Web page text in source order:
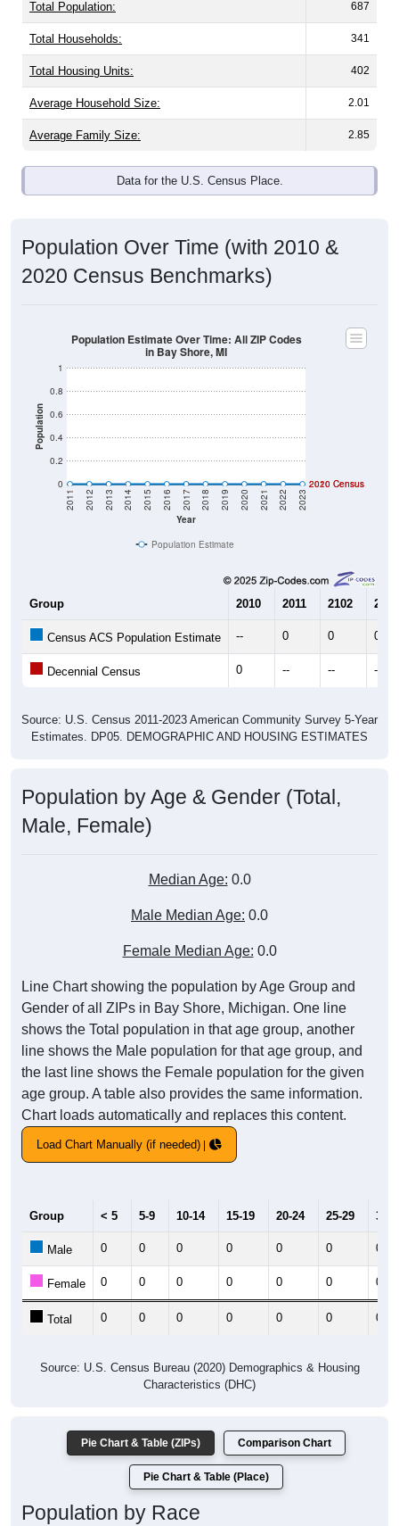
Total Population: 687
Total Households: 341
Total Housing Units: 402
Average Household Size: 2.01
Average Family Size: 2.85
Data for the U.S. Census Place.
Population Over Time (with 2010 &
2020 Census Benchmarks)
Population
0
0.2
0.4
0.6
0.8
1
Year
2011 2012 2013 2014 2015 2016 2017 2018 2019 2020 2021 2022 2023
2020 Census
2010 Census
Population Estimate Over Time: All ZIP Codes
in Bay Shore, MI
Population Estimate
Group 2010 2011 2102 2013
Census ACS Population Estimate -- 0 0 0
Decennial Census 0 -- -- --
Source: U.S. Census 2011-2023 American Community Survey 5-Year
Estimates. DP05. DEMOGRAPHIC AND HOUSING ESTIMATES
Population by Age & Gender (Total,
Male, Female)
Median Age: 0.0
Male Median Age: 0.0
Female Median Age: 0.0
Line Chart showing the population by Age Group and
Gender of all ZIPs in Bay Shore, Michigan. One line
shows the Total population in that age group, another
line shows the Male population for that age group, and
the last line shows the Female population for the given
age group. A table also provides the same information.
Chart loads automatically and replaces this content.
Load Chart Manually (if needed)
Group < 5 5-9 10-14 15-19 20-24 25-29 30-
Male 0 0 0 0 0 0 0
Female 0 0 0 0 0 0 0
Total 0 0 0 0 0 0 0
Source: U.S. Census Bureau (2020) Demographics & Housing
Characteristics (DHC)
Pie Chart & Table (ZIPs) Comparison Chart
Pie Chart & Table (Place)
Population by Race